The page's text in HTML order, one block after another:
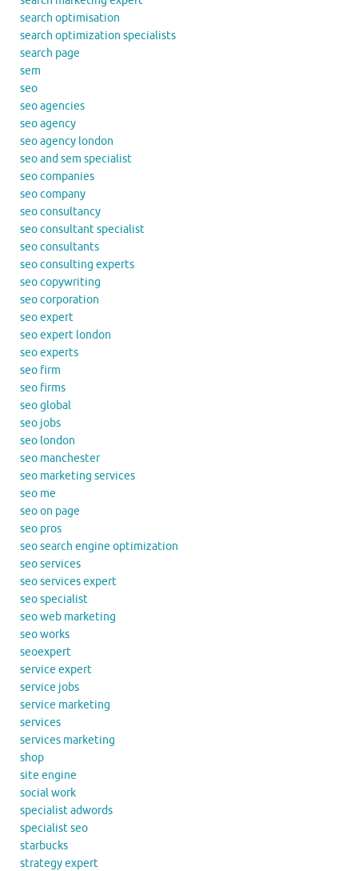
search optimisation
search optimization specialists
search page
sem
seo
seo agencies
seo agency
seo agency london
seo and sem specialist
seo companies
seo company
seo consultancy
seo consultant specialist
seo consultants
seo consulting experts
seo copywriting
seo corporation
seo expert
seo expert london
seo experts
seo firm
seo firms
seo global
seo jobs
seo london
seo manchester
seo marketing services
seo me
seo on page
seo pros
seo search engine optimization
seo services
seo services expert
seo specialist
seo web marketing
seo works
seoexpert
service expert
service jobs
service marketing
services
services marketing
shop
site engine
social work
specialist adwords
specialist seo
starbucks
strategy expert